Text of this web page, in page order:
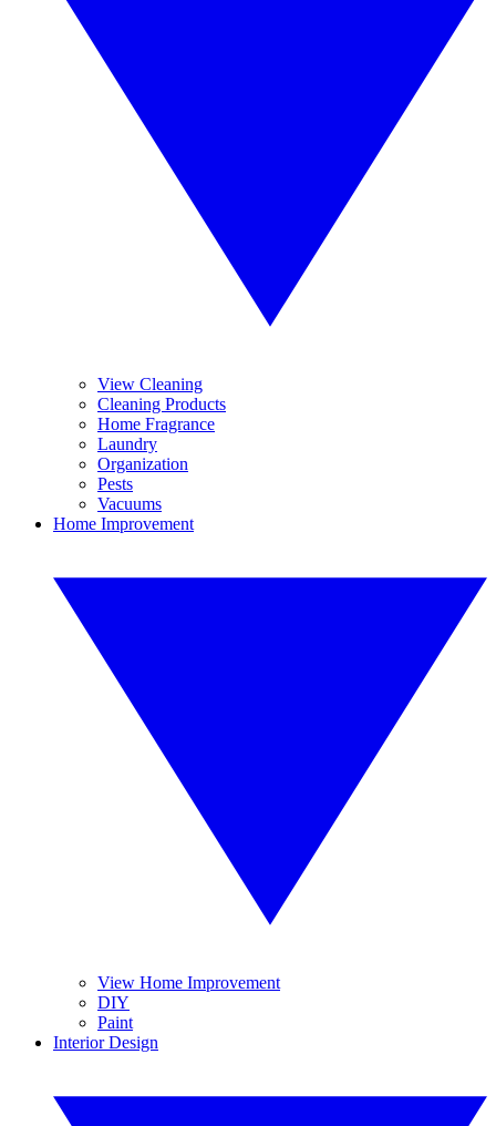
View Cleaning
Cleaning Products
Home Fragrance
Laundry
Organization
Pests
Vacuums
Home Improvement
View Home Improvement
DIY
Paint
Interior Design